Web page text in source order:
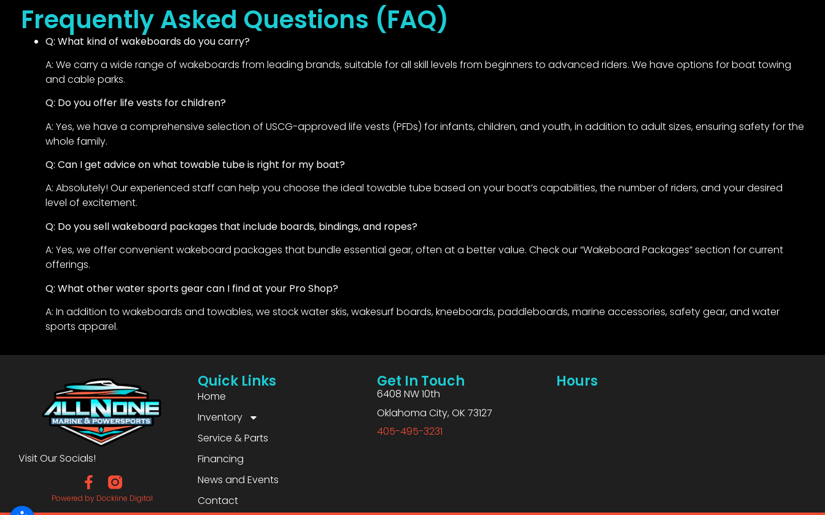
Frequently Asked Questions (FAQ)
Q: What kind of wakeboards do you carry?
A: We carry a wide range of wakeboards from leading brands, suitable for all skill levels from beginners to advanced riders. We have options for boat towing
and cable parks.
Q: Do you offer life vests for children?
A: Yes, we have a comprehensive selection of USCG-approved life vests (PFDs) for infants, children, and youth, in addition to adult sizes, ensuring safety for the
whole family.
Q: Can I get advice on what towable tube is right for my boat?
A: Absolutely! Our experienced staff can help you choose the ideal towable tube based on your boat’s capabilities, the number of riders, and your desired
level of excitement.
Q: Do you sell wakeboard packages that include boards, bindings, and ropes?
A: Yes, we offer convenient wakeboard packages that bundle essential gear, often at a better value. Check our “Wakeboard Packages” section for current
offerings.
Q: What other water sports gear can I find at your Pro Shop?
A: In addition to wakeboards and towables, we stock water skis, wakesurf boards, kneeboards, paddleboards, marine accessories, safety gear, and water
sports apparel.
Visit Our Socials!
Powered by Dockline Digital
Quick Links
Home
Inventory
Service & Parts
Financing
News and Events
Contact
Get In Touch
6408 NW 10th
Oklahoma City, OK 73127
405-495-3231
Hours